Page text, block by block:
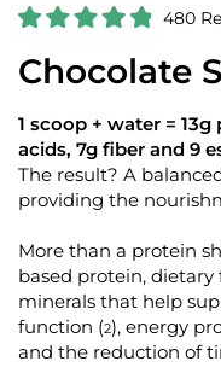
t
e
4
9
o
t
f
5
s
a
r
480
Chocolate
1 scoop + water =
acids, 7g fiber and 9
The result? A
providing the
More than a protein
based protein,
minerals that help
function (2), energy
and the reduction of